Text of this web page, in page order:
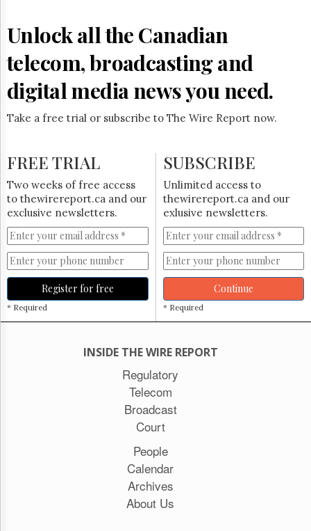
Hill
Times
Parliament
Now
The
HTCareers
Subscribe
Login
Free
Trial
Unlock all the Canadian
telecom, broadcasting and
digital media news you need.
Take a free trial or subscribe to The Wire Report now.
FREE TRIAL
Two weeks of free access
to thewirereport.ca and our
exclusive newsletters.
Register for free
* Required
SUBSCRIBE
Unlimited access to
thewirereport.ca and our
exlusive newsletters.
Continue
* Required
INSIDE THE WIRE REPORT
Regulatory
Telecom
Broadcast
Court
People
Calendar
Archives
About Us